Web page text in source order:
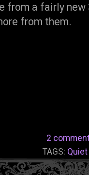
from a fairly
from them.
2
TAGS: